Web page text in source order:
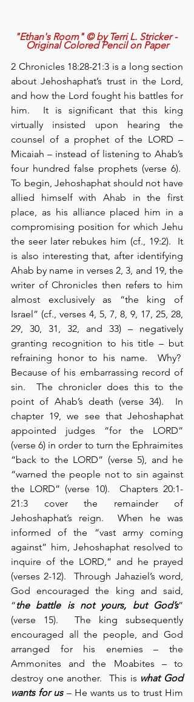
"Ethan's Room" © by Terri L. Stricker -
Original Colored Pencil on Paper
2 Chronicles 18:28-21:3 is a long section
about Jehoshaphat’s trust in the Lord,
and how the Lord fought his battles for
him.  It is significant that this king
virtually insisted upon hearing the
counsel of a prophet of the LORD –
Micaiah – instead of listening to Ahab’s
four hundred false prophets (verse 6).
To begin, Jehoshaphat should not have
allied himself with Ahab in the first
place, as his alliance placed him in a
compromising position for which Jehu
the seer later rebukes him (cf., 19:2).  It
is also interesting that, after identifying
Ahab by name in verses 2, 3, and 19, the
writer of Chronicles then refers to him
almost exclusively as “the king of
Israel” (cf., verses 4, 5, 7, 8, 9, 17, 25, 28,
29, 30, 31, 32, and 33) – negatively
granting recognition to his title – but
refraining honor to his name.  Why?
Because of his embarrassing record of
sin.  The chronicler does this to the
point of Ahab’s death (verse 34).  In
chapter 19, we see that Jehoshaphat
appointed judges “for the LORD”
(verse 6) in order to turn the Ephraimites
“back to the LORD” (verse 5), and he
“warned the people not to sin against
the LORD” (verse 10).  Chapters 20:1-
21:3 cover the remainder of
Jehoshaphat’s reign.  When he was
informed of the “vast army coming
against” him, Jehoshaphat resolved to
inquire of the LORD,” and he prayed
(verses 2-12).  Through Jahaziel’s word,
God encouraged the king and said,
“the battle is not yours, but God’s”
(verse 15).  The king subsequently
encouraged all the people, and God
arranged for his enemies – the
Ammonites and the Moabites – to
destroy one another.  This is what God
wants for us – He wants us to trust Him